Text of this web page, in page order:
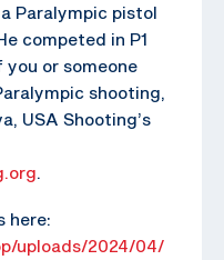
Paralympic pistol
competed in P1
you or someone
shooting,
USA Shooting’s
.
here:
uploads/2024/04/